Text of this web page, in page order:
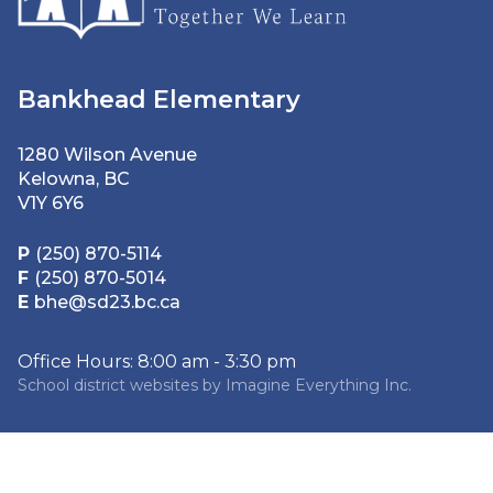
Bankhead Elementary
1280 Wilson Avenue
Kelowna, BC
V1Y 6Y6
P (250) 870-5114
F (250) 870-5014
E bhe@sd23.bc.ca
Office Hours: 8:00 am - 3:30 pm
School district websites by Imagine Everything Inc.